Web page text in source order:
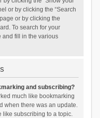
or by clicking the “Search
or by clicking the
To search for your
and fill in the various
and subscribing?
much like bookmarking
when there was an update.
like subscribing to a topic.